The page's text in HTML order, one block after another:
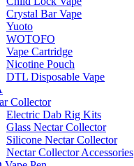
Crystal Bar Vape
Yuoto
WOTOFO
Vape Cartridge
Nicotine Pouch
DTL Disposable Vape
Collector
Electric Dab Rig Kits
Glass Nectar Collector
Silicone Nectar Collector
Nectar Collector Accessories